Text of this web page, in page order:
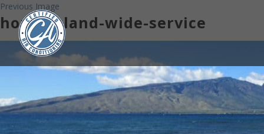
Previous Image
home-island-wide-service